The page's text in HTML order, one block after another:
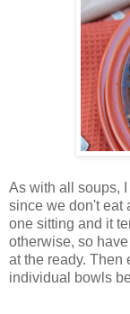
As with all soups,
since we don't eat
one sitting and it
otherwise, so
at the ready. Then
individual bowls